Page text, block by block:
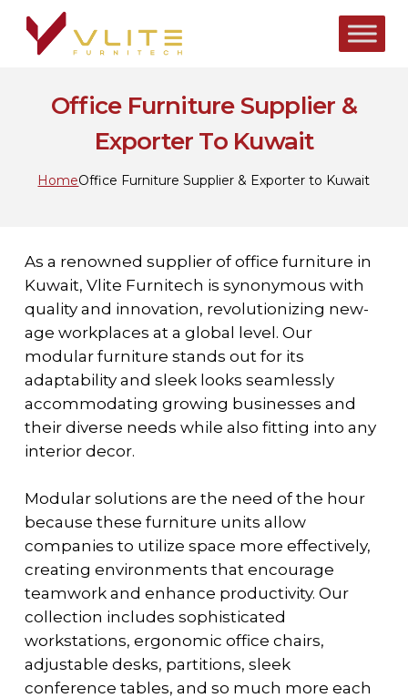
Skip
main
Office Furniture Supplier &
Exporter To Kuwait
HomeOffice Furniture Supplier & Exporter to Kuwait
As a renowned supplier of office furniture in
Kuwait, Vlite Furnitech is synonymous with
quality and innovation, revolutionizing new-
age workplaces at a global level. Our
modular furniture stands out for its
adaptability and sleek looks seamlessly
accommodating growing businesses and
their diverse needs while also fitting into any
interior decor.
Modular solutions are the need of the hour
because these furniture units allow
companies to utilize space more effectively,
creating environments that encourage
teamwork and enhance productivity. Our
collection includes sophisticated
workstations, ergonomic office chairs,
adjustable desks, partitions, sleek
conference tables, and so much more each